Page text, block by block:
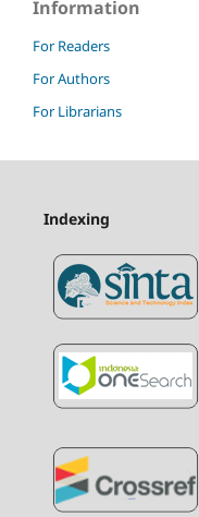
Information
For Readers
For Authors
For Librarians
Indexing